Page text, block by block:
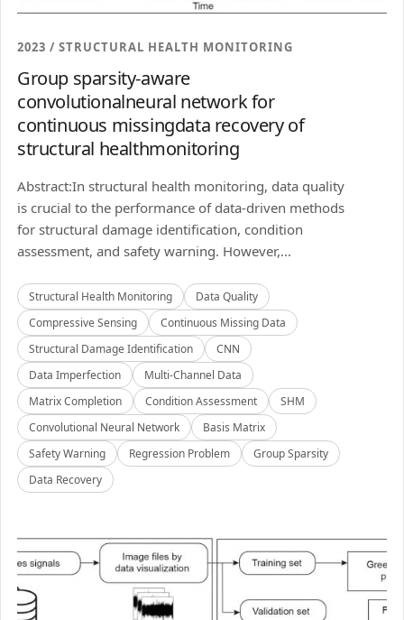
2023 / STRUCTURAL HEALTH MONITORING
Group sparsity-aware
convolutionalneural network for
continuous missingdata recovery of
structural healthmonitoring
Abstract:In structural health monitoring, data quality
is crucial to the performance of data-driven methods
for structural damage identification, condition
assessment, and safety warning. However,...
Structural Health Monitoring
Data Quality
Compressive Sensing
Continuous Missing Data
Structural Damage Identification
CNN
Data Imperfection
Multi-Channel Data
Matrix Completion
Condition Assessment
SHM
Convolutional Neural Network
Basis Matrix
Safety Warning
Regression Problem
Group Sparsity
Data Recovery